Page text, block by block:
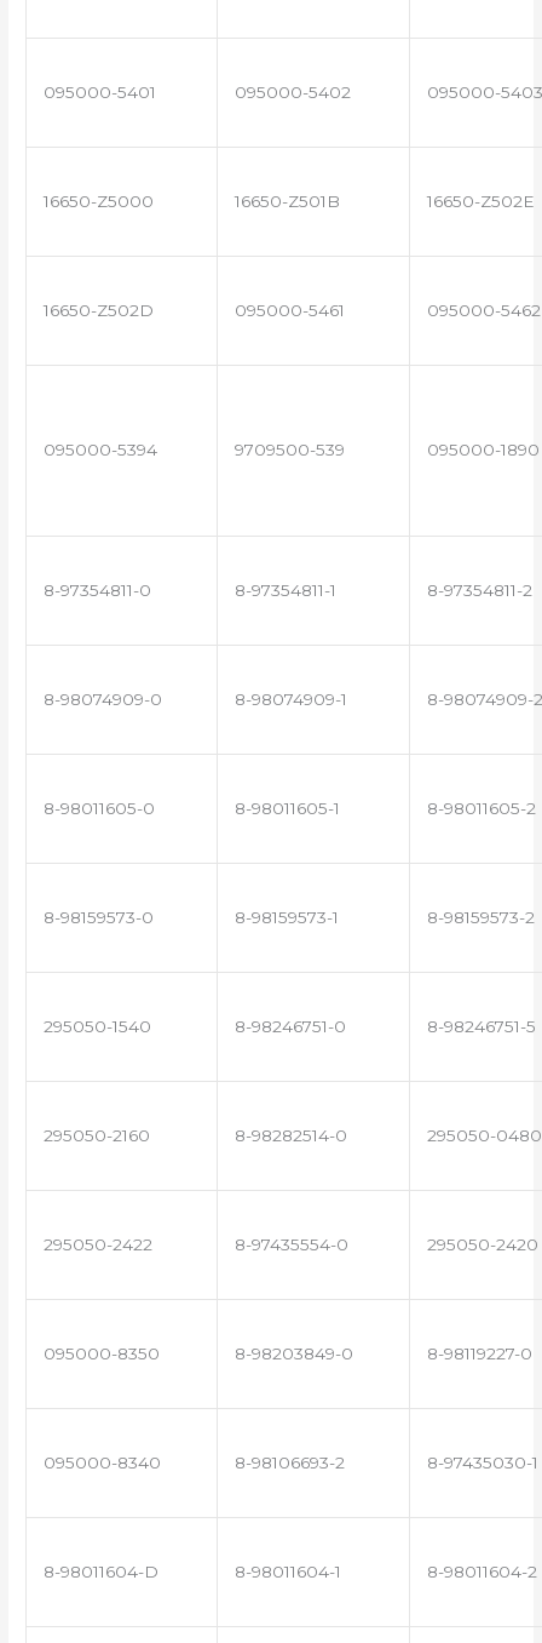
095000-5401 095000-5402 095000-5403
16650-Z5000 16650-Z501B 16650-Z502E
16650-Z502D 095000-5461 095000-5462
095000-5394 9709500-539 095000-1890
8-97354811-0 8-97354811-1 8-97354811-2
8-98074909-0 8-98074909-1 8-98074909-2
8-98011605-0 8-98011605-1 8-98011605-2
8-98159573-0 8-98159573-1 8-98159573-2
295050-1540 8-98246751-0 8-98246751-5
295050-2160 8-98282514-0 295050-0480
295050-2422 8-97435554-0 295050-2420
095000-8350 8-98203849-0 8-98119227-0
095000-8340 8-98106693-2 8-97435030-1
8-98011604-D 8-98011604-1 8-98011604-2